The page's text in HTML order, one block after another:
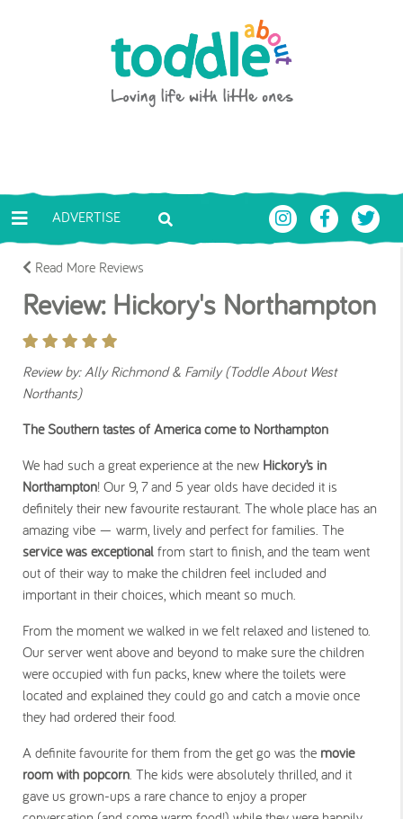
Toddle About
ADVERTISE
Read More Reviews
Review: Hickory's Northampton
Review by: Ally Richmond & Family (Toddle About West
Northants)
The Southern tastes of America come to Northampton
We had such a great experience at the new Hickory’s in
Northampton! Our 9, 7 and 5 year olds have decided it is
definitely their new favourite restaurant. The whole place has an
amazing vibe — warm, lively and perfect for families. The
service was exceptional from start to finish, and the team went
out of their way to make the children feel included and
important in their choices, which meant so much.
From the moment we walked in we felt relaxed and listened to.
Our server went above and beyond to make sure the children
were occupied with fun packs, knew where the toilets were
located and explained they could go and catch a movie once
they had ordered their food.
A definite favourite for them from the get go was the movie
room with popcorn. The kids were absolutely thrilled, and it
gave us grown-ups a rare chance to enjoy a proper